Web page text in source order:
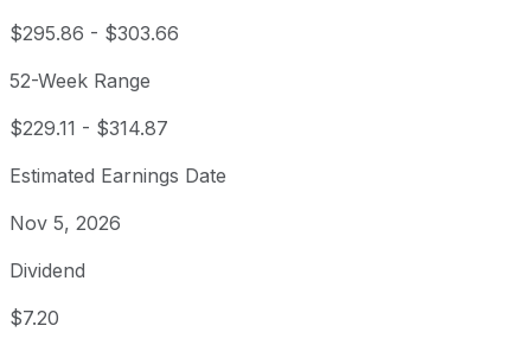
$295.86 - $303.66
52-Week Range
$229.11 - $314.87
Estimated Earnings Date
Nov 5, 2026
Dividend
$7.20